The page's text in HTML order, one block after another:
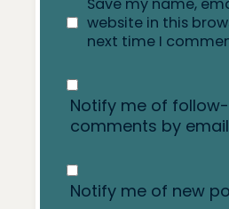
Save my name,
website in this
next time I
Notify me of
comments by
Notify me of new